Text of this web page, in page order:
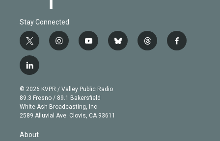
Stay Connected
t
w
i
t
e
r
i
n
g
r
a
m
y
o
b
e
b
l
t
h
f
a
l
i
n
k
e
d
n
© 2026 KVPR / Valley Public Radio
89.3 Fresno / 89.1 Bakersfield
White Ash Broadcasting, Inc
2589 Alluvial Ave. Clovis, CA 93611
About